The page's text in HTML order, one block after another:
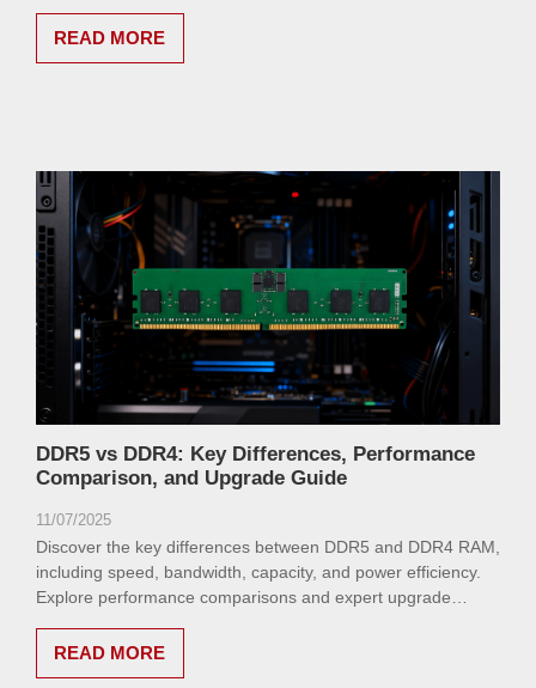
READ MORE
DDR5 vs DDR4: Key Differences, Performance
Comparison, and Upgrade Guide
11/07/2025
Discover the key differences between DDR5 and DDR4 RAM,
including speed, bandwidth, capacity, and power efficiency.
Explore performance comparisons and expert upgrade
READ MORE